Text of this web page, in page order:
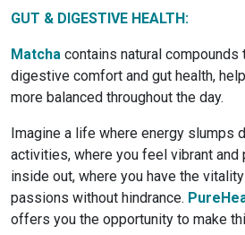
GUT & DIGESTIVE HEALTH:
Matcha contains natural compounds
digestive comfort and gut health,
more balanced throughout the day.
Imagine a life where energy slumps
activities, where you feel vibrant
inside out, where you have the
passions without hindrance.
offers you the opportunity to make